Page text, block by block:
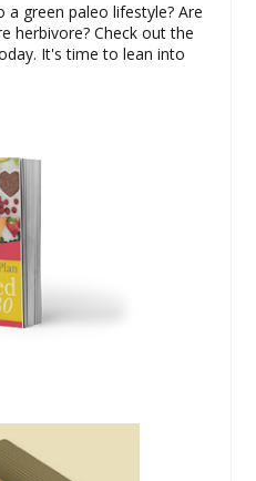
green paleo lifestyle? Are
herbivore? Check out the
It's time to lean into